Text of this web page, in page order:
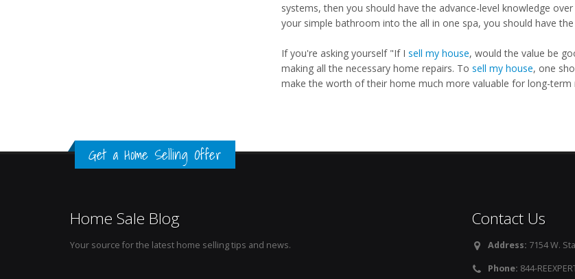
systems, then you should have the advance-level knowledge
your simple bathroom into the all in one spa, you should have
If you're asking yourself "If I sell my house, would the value be
making all the necessary home repairs. To sell my house, one
make the worth of their home much more valuable for long-
Get a Home Selling Offer
Home Sale Blog
Your source for the latest home selling tips and news.
Contact Us
Address: 7154 W.
Phone: 844-